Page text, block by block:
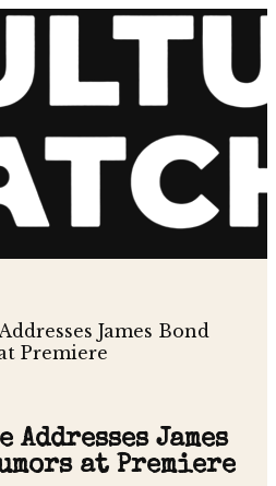
James Bond
Premiere
James
at Premiere